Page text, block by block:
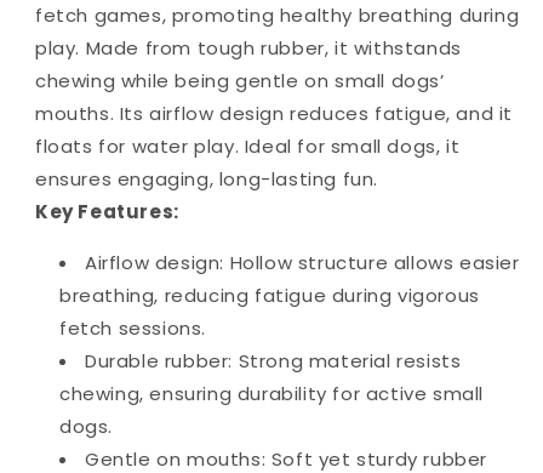
fetch games, promoting healthy breathing during
play. Made from tough rubber, it withstands
chewing while being gentle on small dogs’
mouths. Its airflow design reduces fatigue, and it
floats for water play. Ideal for small dogs, it
ensures engaging, long-lasting fun.
Key Features:
Airflow design: Hollow structure allows easier
breathing, reducing fatigue during vigorous
fetch sessions.
Durable rubber: Strong material resists
chewing, ensuring durability for active small
dogs.
Gentle on mouths: Soft yet sturdy rubber